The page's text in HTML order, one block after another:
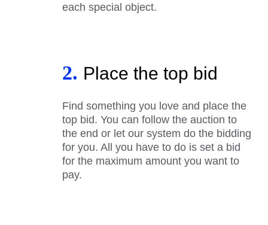
each special object.
2. Place the top bid
Find something you love and place the
top bid. You can follow the auction to
the end or let our system do the bidding
for you. All you have to do is set a bid
for the maximum amount you want to
pay.